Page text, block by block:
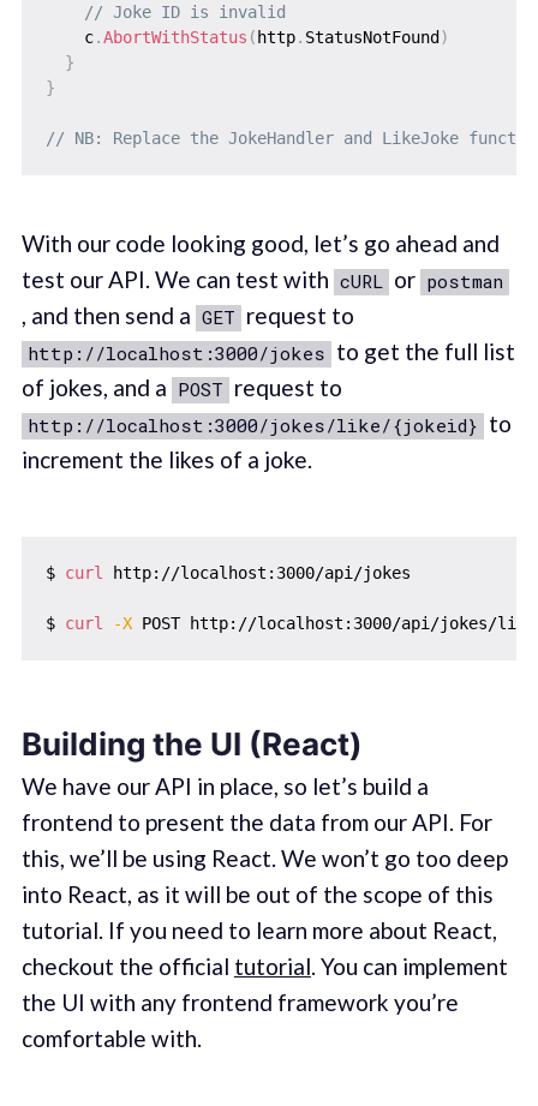
// Joke ID is invalid
    c
.AbortWithStatus ( http. StatusNotFound )
}
}
// NB: Replace the JokeHandler and LikeJoke
With our code looking good, let’s go ahead and
test our API. We can test with cURL or postman
, and then send a GET request to
http://localhost:3000/jokes to get the full list
of jokes, and a POST request to
http://localhost:3000/jokes/like/{jokeid} to
increment the likes of a joke.
$ curl http://localhost:3000/api/jokes
$ curl -X
Building the UI (React)
We have our API in place, so let’s build a
frontend to present the data from our API. For
this, we’ll be using React. We won’t go too deep
into React, as it will be out of the scope of this
tutorial. If you need to learn more about React,
checkout the official tutorial . You can implement
the UI with any frontend framework you’re
comfortable with.